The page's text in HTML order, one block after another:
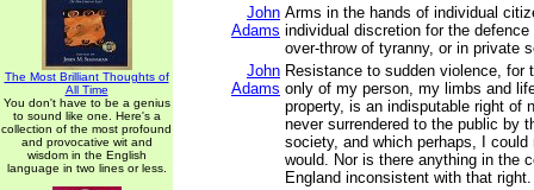
The Most Brilliant Thoughts of
All Time
You don't have to be a genius
to sound like one. Here's a
collection of the most profound
and provocative wit and
wisdom in the English
language in two lines or less.
John
Adams
Arms in the hands of individual
individual discretion for the
over-throw of tyranny, or in private
John
Adams
Resistance to sudden violence, for
only of my person, my limbs and
property, is an indisputable right of
never surrendered to the public by
society, and which perhaps, I could
would. Nor is there anything in the
England inconsistent with that right.